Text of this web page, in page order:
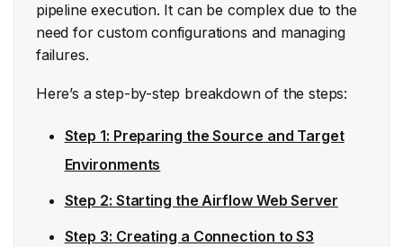
pipeline execution. It can be complex due to the
need for custom configurations and managing
failures.
Here’s a step-by-step breakdown of the steps:
Step 1: Preparing the Source and Target
Environments
Step 2: Starting the Airflow Web Server
Step 3: Creating a Connection to S3